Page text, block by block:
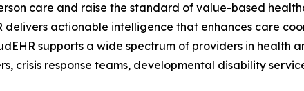
care and raise the standard of value-based
actionable intelligence that enhances care
supports a wide spectrum of providers in health
crisis response teams, developmental disability